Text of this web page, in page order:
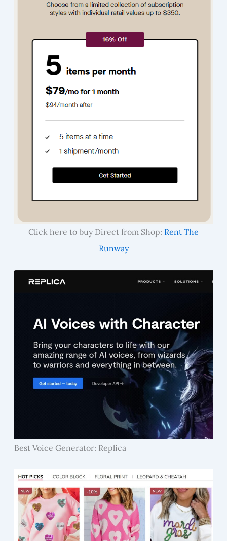
Click here to buy Direct from Shop: Rent The
Runway
Best Voice Generator: Replica